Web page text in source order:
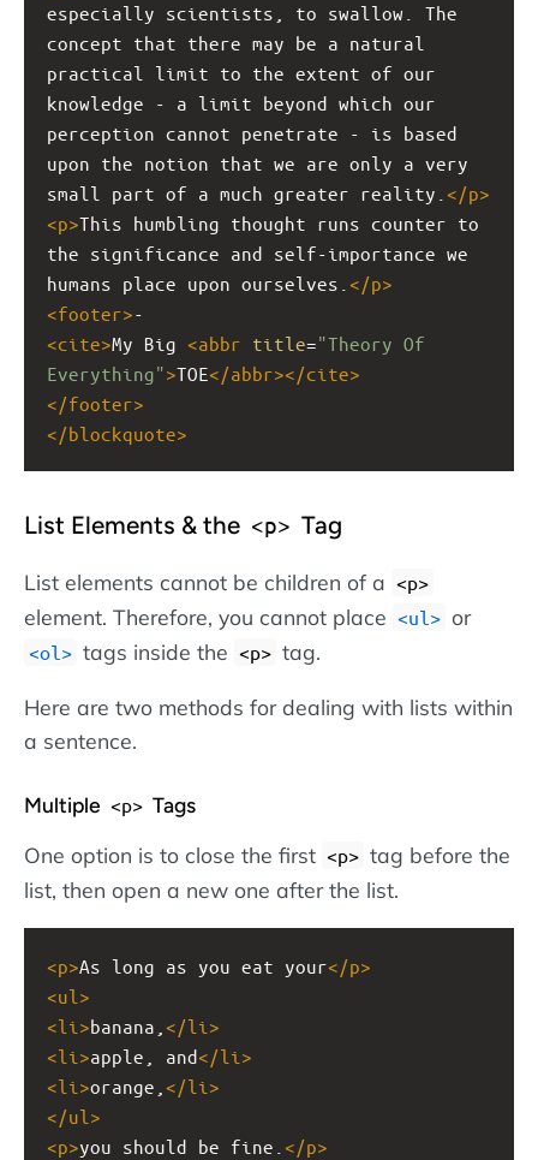
especially scientists, to swallow. The
concept that there may be a natural
practical limit to the extent of our
knowledge - a limit beyond which our
perception cannot penetrate - is based
upon the notion that we are only a very
small part of a much greater reality. </p>
<p>This humbling thought runs counter to
the significance and self-importance we
humans place upon ourselves. </p>
<footer>
<cite>My Big <abbr title="Theory Of
Everything">TOE</abbr></cite>
</footer>
</blockquote>
List Elements & the <p> Tag
List elements cannot be children of a <p>
element. Therefore, you cannot place <ul> or
<ol> tags inside the <p> tag.
Here are two methods for dealing with lists within
a sentence.
Multiple <p> Tags
One option is to close the first <p> tag before the
list, then open a new one after the list.
<p>As long as you eat your</p>
<ul >
<li >banana, </li >
<li >apple, and</li >
<li >orange, </li >
</ul >
<p>you should be fine. </p>